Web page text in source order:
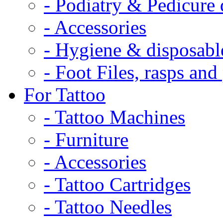
- Podiatry & Pedicure
- Accessories
- Hygiene &
- Foot Files, rasps
For Tattoo
- Tattoo Machines
- Furniture
- Accessories
- Tattoo Cartridges
- Tattoo Needles